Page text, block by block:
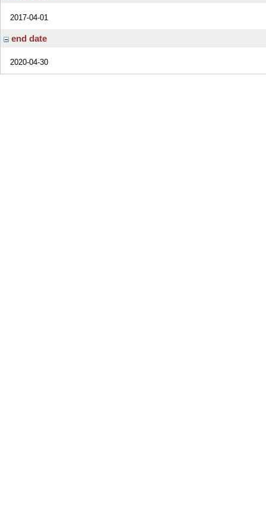
2017-04-01
end date
2020-04-30